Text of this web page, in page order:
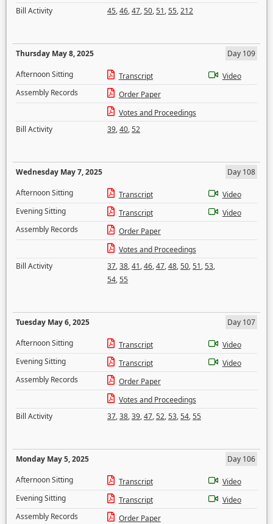
Bill Activity
45,46,47,50,51,55,212
Thursday May 8, 2025
Day 109
Afternoon Sitting
Transcript
Video
Assembly Records
Order Paper
Votes and Proceedings
Bill Activity
39,40,52
Wednesday May 7, 2025
Day 108
Afternoon Sitting
Transcript
Video
Evening Sitting
Transcript
Video
Assembly Records
Order Paper
Votes and Proceedings
Bill Activity
37,38,41,46,47,48,50,51,53,
54,55
Tuesday May 6, 2025
Day 107
Afternoon Sitting
Transcript
Video
Evening Sitting
Transcript
Video
Assembly Records
Order Paper
Votes and Proceedings
Bill Activity
37,38,39,47,52,53,54,55
Monday May 5, 2025
Day 106
Afternoon Sitting
Transcript
Video
Evening Sitting
Transcript
Video
Assembly Records
Order Paper